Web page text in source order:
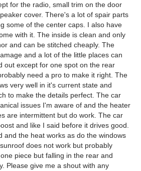
for the radio, small trim on the door
cover. There's a lot of spair parts
some of the center caps. I also have
with it. The inside is clean and only
and can be stitched cheaply. The
and a lot of the little places can
out except for one spot on the rear
need a pro to make it right. The
very well in it's current state and
to make the details perfect. The car
issues I'm aware of and the heater
are intermittent but do work. The car
and like I said before it drives good.
and the heat works as do the windows
does not work but probably
piece but falling in the rear and
Please give me a shout with any